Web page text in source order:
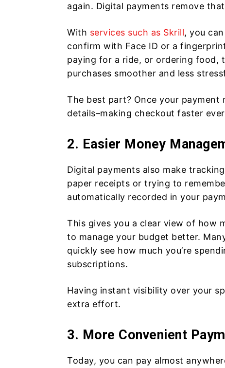
again. Digital payments remove
With services such as Skrill, you
confirm with Face ID or a
paying for a ride, or ordering food,
purchases smoother and less
The best part? Once your payment
details–making checkout faster
2. Easier Money
Digital payments also make
paper receipts or trying to
automatically recorded in your
This gives you a clear view of how
to manage your budget better.
quickly see how much you’re
subscriptions.
Having instant visibility over your
extra effort.
3. More Convenient
Today, you can pay almost